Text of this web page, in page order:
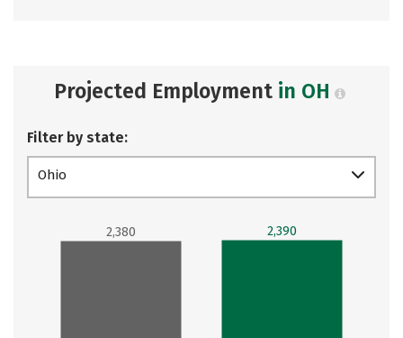
Projected Employment in OH
Filter by state:
Ohio
2,380 2,390